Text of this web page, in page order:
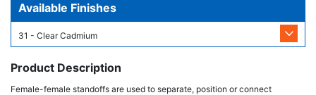
Available Finishes
31 - Clear Cadmium
Product Description
Female-female standoffs are used to separate, position or connect